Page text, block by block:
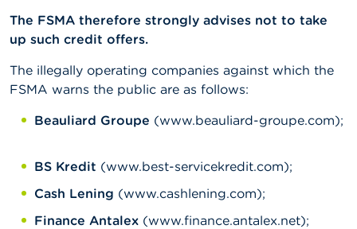
The FSMA therefore strongly advises not to take
up such credit offers.
The illegally operating companies against which the
FSMA warns the public are as follows:
Beauliard Groupe (www.beauliard-groupe.com);
BS Kredit (www.best-servicekredit.com);
Cash Lening (www.cashlening.com);
Finance Antalex (www.finance.antalex.net);